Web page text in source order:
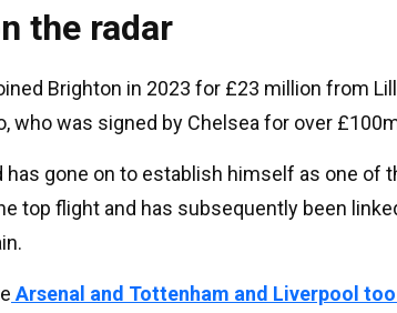
the radar
Brighton in 2023 for £23 million from
who was signed by Chelsea for over
has gone on to establish himself as one of
top flight and has subsequently been
Arsenal and Tottenham and Liverpool